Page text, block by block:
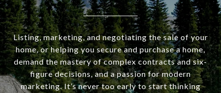
Listing, marketing, and negotiating the sale of your
home, or helping you secure and purchase a home,
demand the mastery of complex contracts and six-
figure decisions, and a passion for modern
marketing. It’s never too early to start thinking